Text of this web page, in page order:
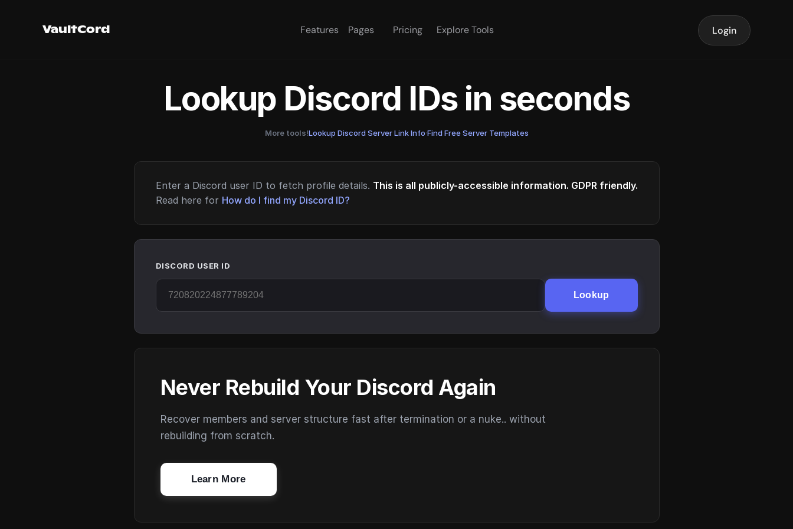
VaultCord Features Pages Pricing Explore Tools Login
Lookup Discord IDs in seconds
More tools!Lookup Discord Server Link Info·Find Free Server Templates
Enter a Discord user ID to fetch profile details. This is all publicly-accessible information. GDPR friendly.
Read here for How do I find my Discord ID?
DISCORD USER ID
Lookup
Never Rebuild Your Discord Again
Recover members and server structure fast after termination or a nuke.. without
rebuilding from scratch.
Learn More